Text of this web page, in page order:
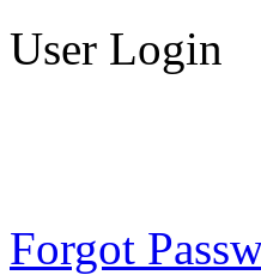
User Login
Forgot